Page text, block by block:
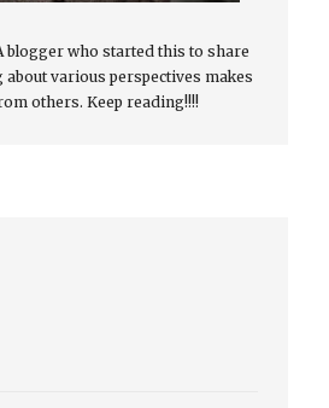
blogger who started this to share
various perspectives makes
others. Keep reading!!!!